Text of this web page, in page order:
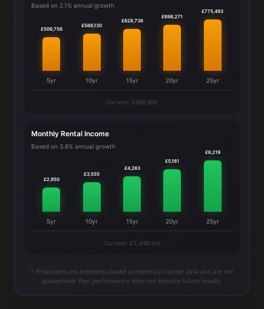
Based on 2.1% annual growth
£509,756
5yr
£566,130
10yr
£628,738
15yr
£698,271
20yr
£775,493
25yr
Current: £458,995
Monthly Rental Income
Based on 3.8% annual growth
£2,950
5yr
£3,555
10yr
£4,283
15yr
£5,161
20yr
£6,219
25yr
Current: £2,448/mo
* Projections are estimates based on historical market data and are not
guaranteed. Past performance does not indicate future results.